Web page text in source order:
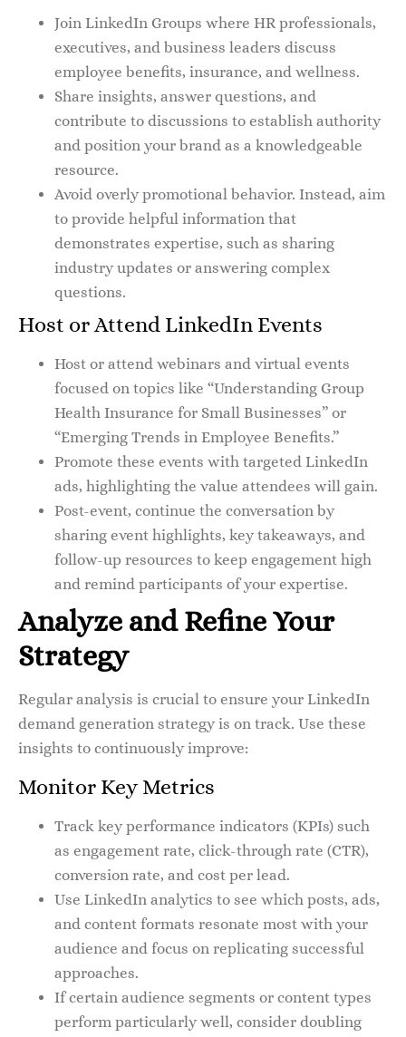
Join LinkedIn Groups where HR professionals,
executives, and business leaders discuss
employee benefits, insurance, and wellness.
Share insights, answer questions, and
contribute to discussions to establish authority
and position your brand as a knowledgeable
resource.
Avoid overly promotional behavior. Instead, aim
to provide helpful information that
demonstrates expertise, such as sharing
industry updates or answering complex
questions.
Host or Attend LinkedIn Events
Host or attend webinars and virtual events
focused on topics like “Understanding Group
Health Insurance for Small Businesses” or
“Emerging Trends in Employee Benefits.”
Promote these events with targeted LinkedIn
ads, highlighting the value attendees will gain.
Post-event, continue the conversation by
sharing event highlights, key takeaways, and
follow-up resources to keep engagement high
and remind participants of your expertise.
Analyze and Refine Your
Strategy
Regular analysis is crucial to ensure your LinkedIn
demand generation strategy is on track. Use these
insights to continuously improve:
Monitor Key Metrics
Track key performance indicators (KPIs) such
as engagement rate, click-through rate (CTR),
conversion rate, and cost per lead.
Use LinkedIn analytics to see which posts, ads,
and content formats resonate most with your
audience and focus on replicating successful
approaches.
If certain audience segments or content types
perform particularly well, consider doubling